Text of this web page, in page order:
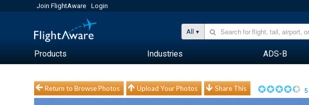
Join FlightAware Login
All
Products Industries ADS-B
Return to Browse Photos Upload Your Photos Share This 5